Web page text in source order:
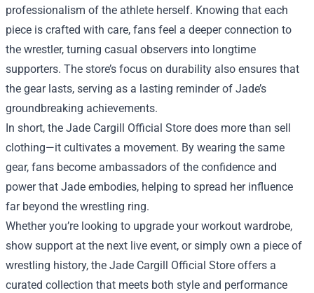
professionalism of the athlete herself. Knowing that each
piece is crafted with care, fans feel a deeper connection to
the wrestler, turning casual observers into longtime
supporters. The store’s focus on durability also ensures that
the gear lasts, serving as a lasting reminder of Jade’s
groundbreaking achievements.
In short, the Jade Cargill Official Store does more than sell
clothing—it cultivates a movement. By wearing the same
gear, fans become ambassadors of the confidence and
power that Jade embodies, helping to spread her influence
far beyond the wrestling ring.
Whether you’re looking to upgrade your workout wardrobe,
show support at the next live event, or simply own a piece of
wrestling history, the Jade Cargill Official Store offers a
curated collection that meets both style and performance